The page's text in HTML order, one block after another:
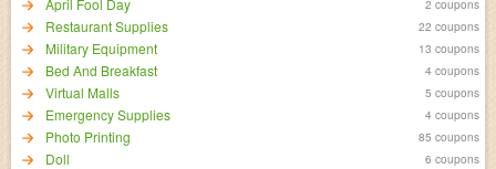
April Fool Day 2 coupons
Restaurant Supplies 22 coupons
Military Equipment 13 coupons
Bed And Breakfast 4 coupons
Virtual Malls 5 coupons
Emergency Supplies 4 coupons
Photo Printing 85 coupons
Doll 6 coupons